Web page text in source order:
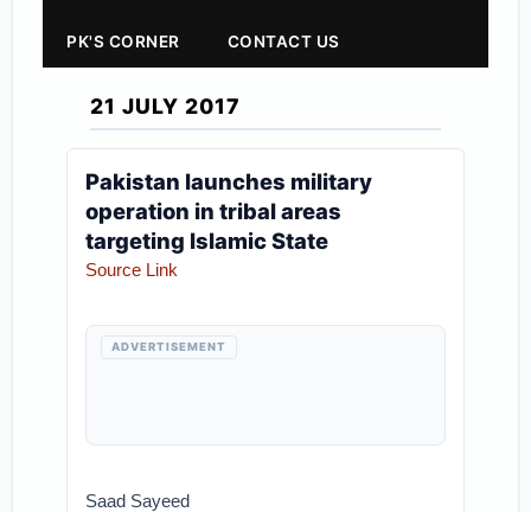
PK'S CORNER CONTACT US
21 JULY 2017
Pakistan launches military
operation in tribal areas
targeting Islamic State
Source Link
ADVERTISEMENT
Saad Sayeed